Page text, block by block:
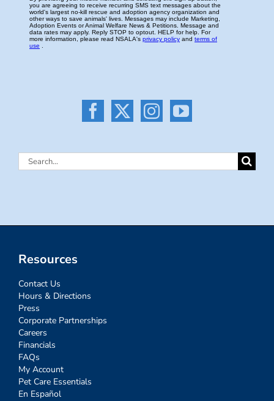
Search
Resources
Contact Us
Hours & Directions
Press
Corporate Partnerships
Careers
Financials
FAQs
My Account
Pet Care Essentials
En Español